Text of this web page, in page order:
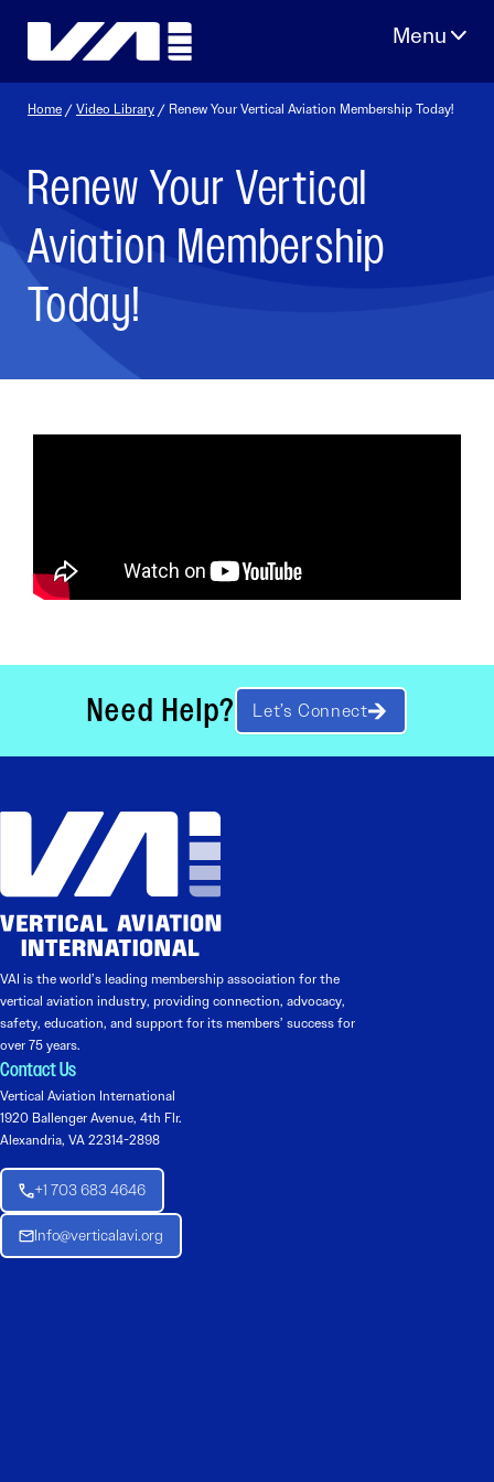
Home /Video Library / Renew Your Vertical Aviation Membership Today!
Renew Your Vertical
Aviation Membership
Today!
Need Help? Let’s Connect
VAI is the world’s leading membership association for the
vertical aviation industry, providing connection, advocacy,
safety, education, and support for its members’ success for
over 75 years.
Contact Us
Vertical Aviation International
1920 Ballenger Avenue, 4th Flr.
Alexandria, VA 22314-2898
+1 703 683 4646
Info@verticalavi.org